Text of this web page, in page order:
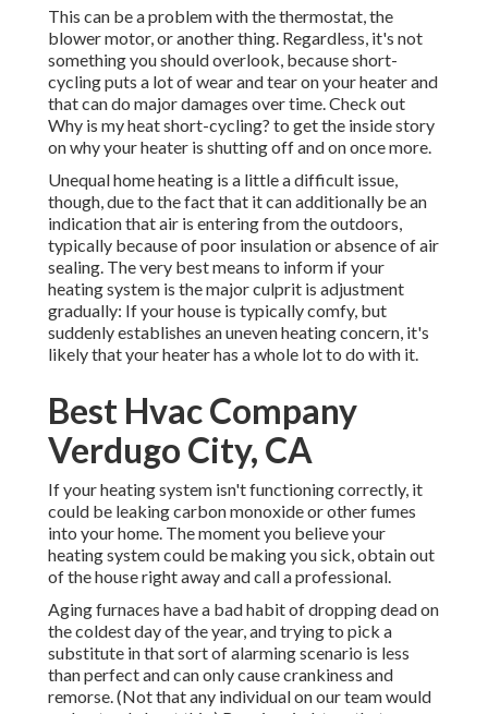
This can be a problem with the thermostat, the
blower motor, or another thing. Regardless, it's not
something you should overlook, because short-
cycling puts a lot of wear and tear on your heater and
that can do major damages over time. Check out
Why is my heat short-cycling? to get the inside story
on why your heater is shutting off and on once more.
Unequal home heating is a little a difficult issue,
though, due to the fact that it can additionally be an
indication that air is entering from the outdoors,
typically because of poor insulationor absence ofair
sealing. The very best means to inform if your
heating system is the major culprit is adjustment
gradually: If your house is typically comfy, but
suddenly establishes an uneven heating concern, it's
likely that your heater has a whole lot to do with it.
Best Hvac Company
Verdugo City, CA
If your heating system isn't functioning correctly, it
could be leaking carbon monoxide or other fumes
into your home. The moment you believe your
heating system could be making you sick, obtain out
of the house right away and call a professional.
Aging furnaces have a bad habit of dropping dead on
the coldest day of the year, and trying to pick a
substitute in that sort of alarming scenario is less
than perfect and can only cause crankiness and
remorse. (Not that any individual on our team would